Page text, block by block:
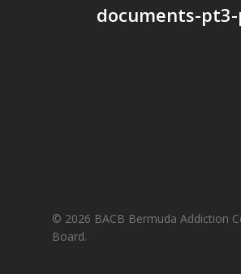
documents-
© 2026 BACB Bermuda Addiction
Board.